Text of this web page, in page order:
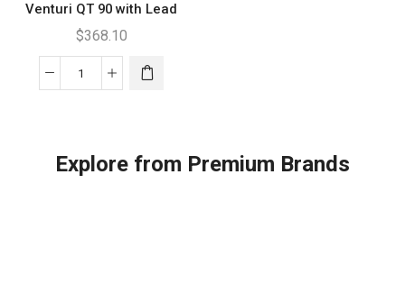
Venturi QT 90 with Lead
$368.10
Venturi
Lead
Explore from Premium Brands